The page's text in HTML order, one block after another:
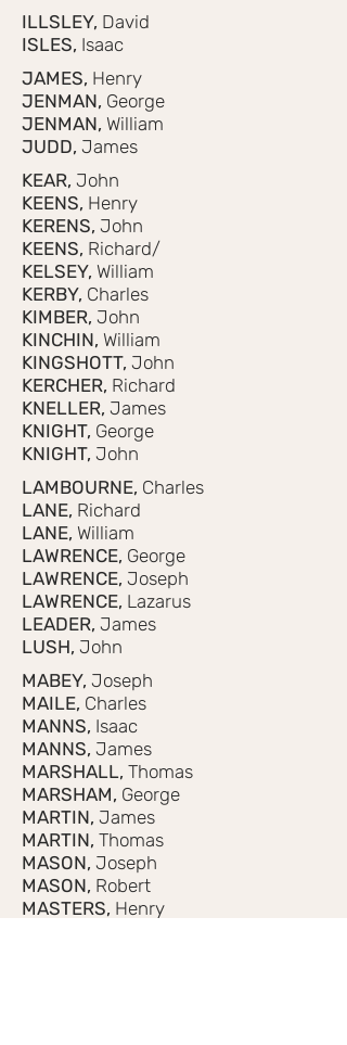
ILLSLEY, David
ISLES, Isaac
JAMES, Henry
JENMAN, George
JENMAN, William
JUDD, James
KEAR, John
KEENS, Henry
KERENS, John
KEENS, Richard/
KELSEY, William
KERBY, Charles
KIMBER, John
KINCHIN, William
KINGSHOTT, John
KERCHER, Richard
KNELLER, James
KNIGHT, George
KNIGHT, John
LAMBOURNE, Charles
LANE, Richard
LANE, William
LAWRENCE, George
LAWRENCE, Joseph
LAWRENCE, Lazarus
LEADER, James
LUSH, John
MABEY, Joseph
MAILE, Charles
MANNS, Isaac
MANNS, James
MARSHALL, Thomas
MARSHAM, George
MARTIN, James
MARTIN, Thomas
MASON, Joseph
MASON, Robert
MASTERS, Henry